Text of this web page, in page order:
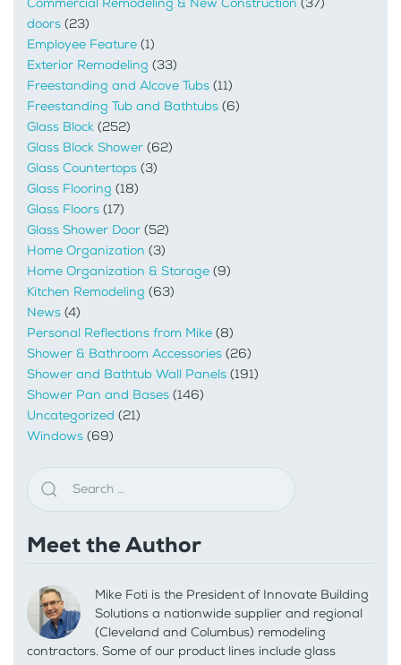
doors (23)
Employee Feature (1)
Exterior Remodeling (33)
Freestanding and Alcove Tubs (11)
Freestanding Tub and Bathtubs (6)
Glass Block (252)
Glass Block Shower (62)
Glass Countertops (3)
Glass Flooring (18)
Glass Floors (17)
Glass Shower Door (52)
Home Organization (3)
Home Organization & Storage (9)
Kitchen Remodeling (63)
News (4)
Personal Reflections from Mike (8)
Shower & Bathroom Accessories (26)
Shower and Bathtub Wall Panels (191)
Shower Pan and Bases (146)
Uncategorized (21)
Windows (69)
Meet the Author
Mike Foti is the President of Innovate Building
Solutions a nationwide supplier and regional
(Cleveland and Columbus) remodeling
contractors. Some of our product lines include glass